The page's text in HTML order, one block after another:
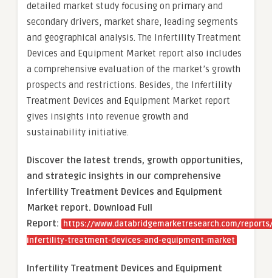
detailed market study focusing on primary and
secondary drivers, market share, leading segments
and geographical analysis. The Infertility Treatment
Devices and Equipment Market report also includes
a comprehensive evaluation of the market’s growth
prospects and restrictions. Besides, the Infertility
Treatment Devices and Equipment Market report
gives insights into revenue growth and
sustainability initiative.
Discover the latest trends, growth opportunities,
and strategic insights in our comprehensive
Infertility Treatment Devices and Equipment
Market report. Download Full
Report: https://www.databridgemarketresearch.com/
infertility-treatment-devices-and-equipment-market
Infertility Treatment Devices and Equipment